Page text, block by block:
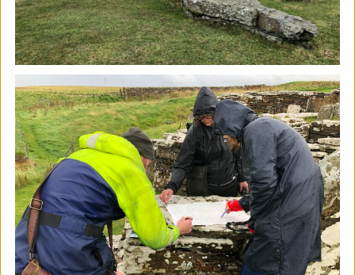
The Horton, Epsom - August
Marketplace
The Horton Arts Centre| Art fair| 29/08/2026|
Mickailah Middlebrook
The Horton Marketplace - approximately 40 stallholders
selling their handmade items which include jewellery,
textiles, ceramics, artwork and much more!
More details